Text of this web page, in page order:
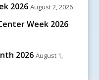
2026 August 2, 2026
Week 2026
2026 August 1,